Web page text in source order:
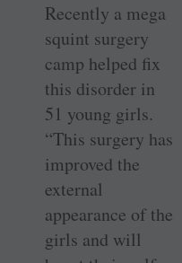
Recently a mega
squint surgery
camp helped fix
this disorder in
51 young girls.
“This surgery has
improved the
external
appearance of the
girls and will